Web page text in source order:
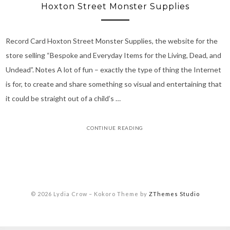
Hoxton Street Monster Supplies
Record Card Hoxton Street Monster Supplies, the website for the
store selling “Bespoke and Everyday Items for the Living, Dead, and
Undead”. Notes A lot of fun – exactly the type of thing the Internet
is for, to create and share something so visual and entertaining that
it could be straight out of a child’s …
CONTINUE READING
© 2026 Lydia Crow – Kokoro Theme by ZThemes Studio